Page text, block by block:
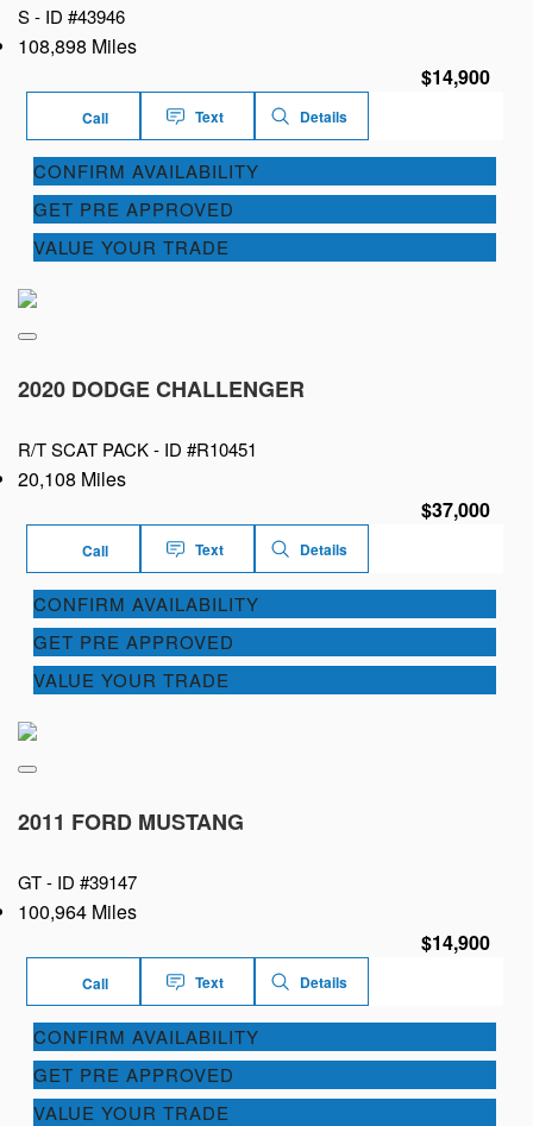
S - ID #43946
108,898 Miles
$14,900
Call Text Details
CONFIRM AVAILABILITY
GET PRE APPROVED
VALUE YOUR TRADE
2020 DODGE CHALLENGER
R/T SCAT PACK - ID #R10451
20,108 Miles
$37,000
Call Text Details
CONFIRM AVAILABILITY
GET PRE APPROVED
VALUE YOUR TRADE
2011 FORD MUSTANG
GT - ID #39147
100,964 Miles
$14,900
Call Text Details
CONFIRM AVAILABILITY
GET PRE APPROVED
VALUE YOUR TRADE